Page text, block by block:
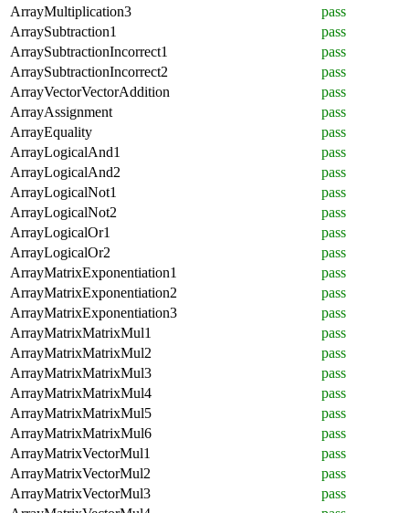
ArrayMultiplication3
pass
ArraySubtraction1
pass
ArraySubtractionIncorrect1
pass
ArraySubtractionIncorrect2
pass
ArrayVectorVectorAddition
pass
ArrayAssignment
pass
ArrayEquality
pass
ArrayLogicalAnd1
pass
ArrayLogicalAnd2
pass
ArrayLogicalNot1
pass
ArrayLogicalNot2
pass
ArrayLogicalOr1
pass
ArrayLogicalOr2
pass
ArrayMatrixExponentiation1
pass
ArrayMatrixExponentiation2
pass
ArrayMatrixExponentiation3
pass
ArrayMatrixMatrixMul1
pass
ArrayMatrixMatrixMul2
pass
ArrayMatrixMatrixMul3
pass
ArrayMatrixMatrixMul4
pass
ArrayMatrixMatrixMul5
pass
ArrayMatrixMatrixMul6
pass
ArrayMatrixVectorMul1
pass
ArrayMatrixVectorMul2
pass
ArrayMatrixVectorMul3
pass